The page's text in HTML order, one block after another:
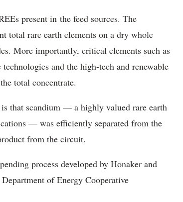
present in the feed sources. The
total rare earth elements on a dry whole
More importantly, critical elements such as
and the high-tech and renewable
total concentrate.
that scandium — a highly valued rare earth
— was efficiently separated from the
from the circuit.
process developed by Honaker and
of Energy Cooperative